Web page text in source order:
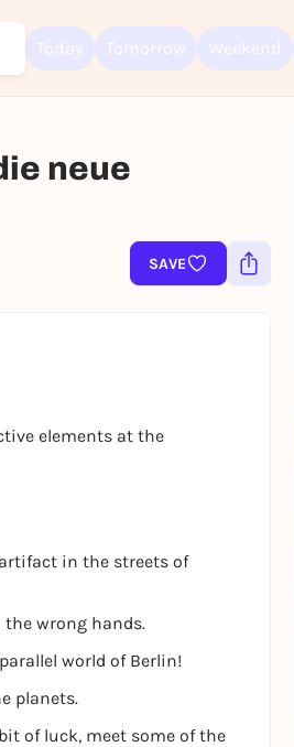
neue
SAVE
elements at the
in the streets of
wrong hands.
world of Berlin!
planets.
of luck, meet some of the
get started right away
account.
FOR FREE NOW